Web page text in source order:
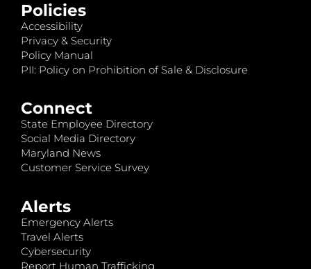
Policies
Accessibility
Privacy & Security
Policy Manual
PII: Policy on Prohibition of Sale & Disclosure
Connect
State Employee Directory
Social Media Directory
Maryland News
Customer Service Survey
Alerts
Emergency Alerts
Travel Alerts
Cybersecurity
Report Human Trafficking